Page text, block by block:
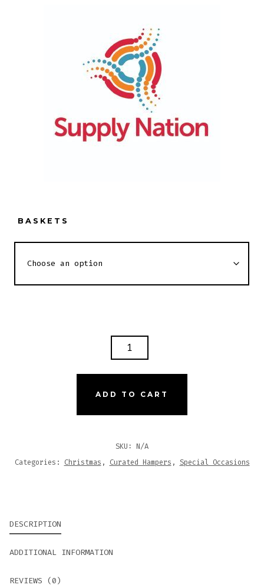
BASKETS
ADD TO CART
SKU: N/A
Categories: Christmas , Curated Hampers , Special Occasions
DESCRIPTION
ADDITIONAL INFORMATION
REVIEWS (0)